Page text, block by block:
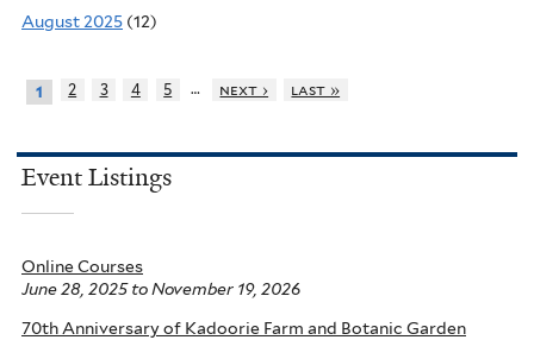
August 2025 (12)
1 2 3 4 5 … next › last »
Event Listings
Online Courses
June 28, 2025toNovember 19, 2026
70th Anniversary of Kadoorie Farm and Botanic Garden